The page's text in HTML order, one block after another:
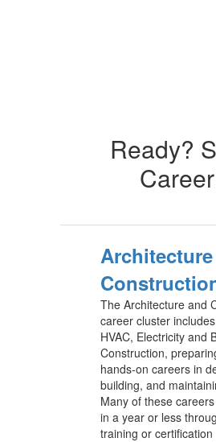
Ready?
The Architecture and
career cluster
HVAC, Electricity and
Construction,
hands-on careers in
building, and
Many of these
in a year or less
training or